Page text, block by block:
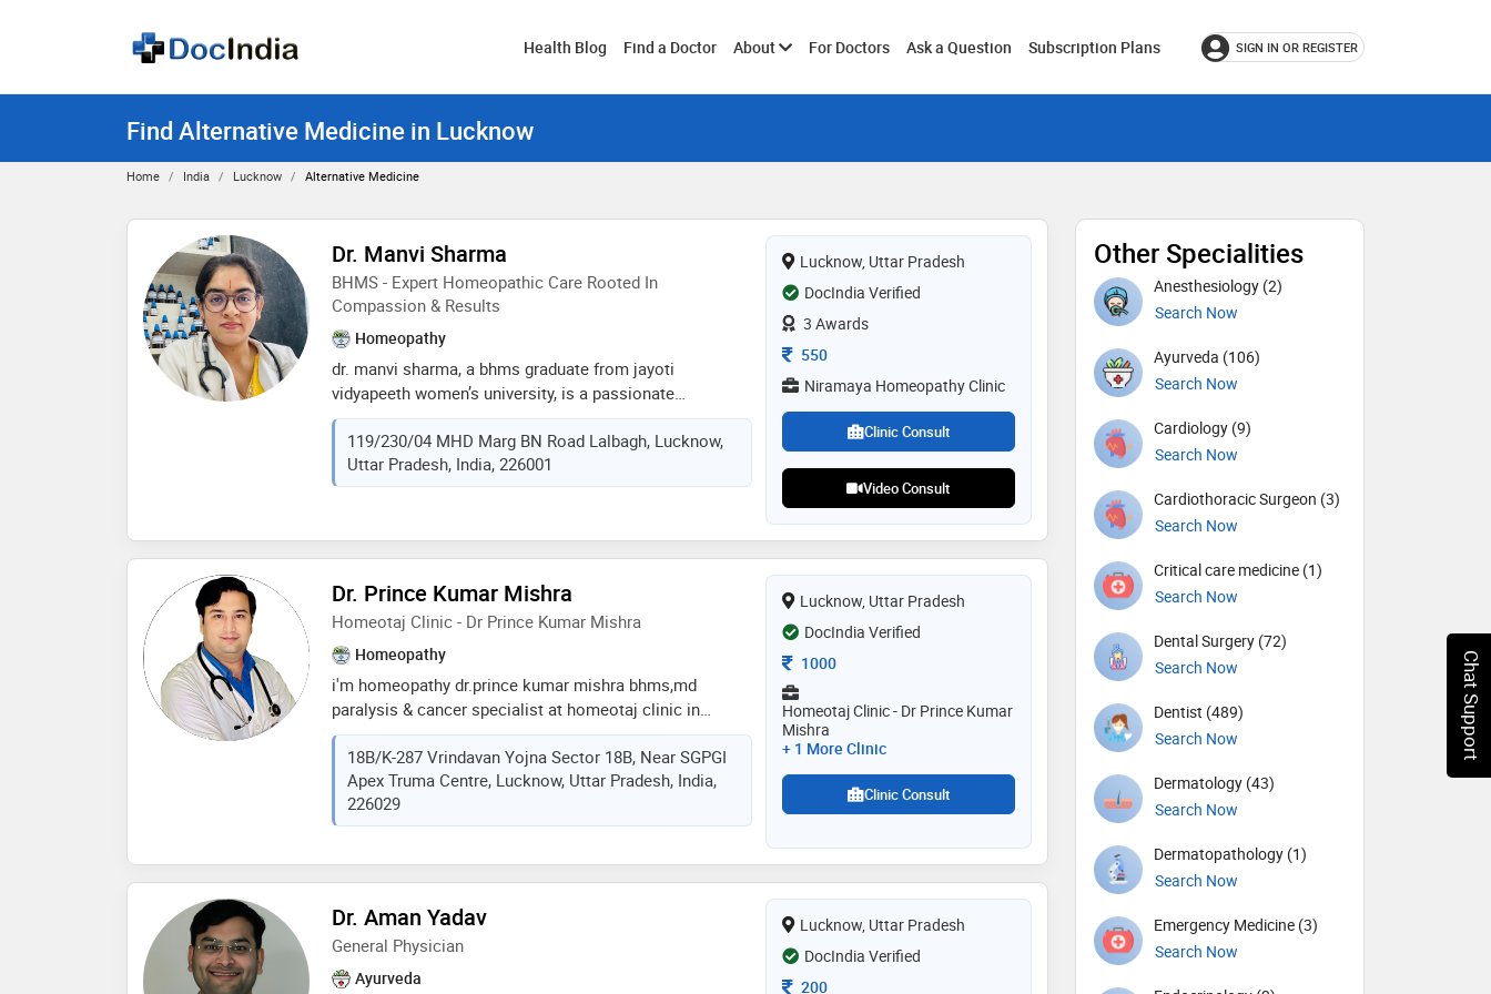
Health Blog Find a Doctor AboutToggleFor Doctors Ask a Question Subscription Plans SIGN IN OR REGISTER
Find Alternative Medicine in Lucknow
Home India Lucknow Alternative Medicine
Dr. Manvi Sharma
BHMS - Expert Homeopathic Care Rooted In
Compassion & Results
Homeopathy
dr. manvi sharma, a bhms graduate from jayoti
vidyapeeth women’s university, is a passionate
homeopathic practitioner with 2 years of clinical
experience. she specializes in treating both acute and
chronic conditions through holistic, patient-focused
care. dr. sharma believes in addressing the root cause of
personalized treatment plans. her empathetic approach
and commitment to healing make her a trusted name in
homeopathy. her dedication to natural healing and
personalized treatment plans makes her a trusted
professional in the field
119/230/04 MHD Marg BN Road Lalbagh, Lucknow,
Uttar Pradesh, India, 226001
Lucknow, Uttar Pradesh
DocIndia Verified
3 Awards
Consultation Fee
550
Niramaya Homeopathy Clinic
Clinic Consult
Video Consult
Dr. Prince Kumar Mishra
Homeotaj Clinic - Dr Prince Kumar Mishra
Homeopathy
i'm homeopathy dr.prince kumar mishra bhms,md
paralysis & cancer specialist at homeotaj clinic in
prayagraj & lucknow. i'm registered homeopathic doctor
from homeopathy medicine board of lucknow
uttarpradesh with national commission of homeopathy
(nch), i'm homeopathy practice since 2017 with achieve
a lot government's awards by national & international in
18B/K-287 Vrindavan Yojna Sector 18B, Near SGPGI
Apex Truma Centre, Lucknow, Uttar Pradesh, India,
226029
Lucknow, Uttar Pradesh
DocIndia Verified
Consultation Fee
1000
Homeotaj Clinic - Dr Prince Kumar
Mishra
+ 1 More Clinic
Clinic Consult
Dr. Aman Yadav
General Physician
Ayurveda
Lucknow, Uttar Pradesh
DocIndia Verified
Consultation Fee
200
Other Specialities
Anesthesiology (2)
Search Now
Ayurveda (106)
Search Now
Cardiology (9)
Search Now
Cardiothoracic Surgeon (3)
Search Now
Critical care medicine (1)
Search Now
Dental Surgery (72)
Search Now
Dentist (489)
Search Now
Dermatology (43)
Search Now
Dermatopathology (1)
Search Now
Emergency Medicine (3)
Search Now
Chat Support